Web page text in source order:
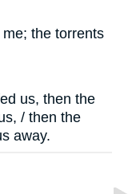
the torrents
us, then the
/ then the
away.